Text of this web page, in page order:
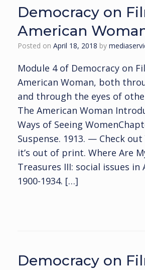
Democracy on
American
Posted on April 18, 2018 by
Module 4 of Democracy on
American Woman, both
and through the eyes of
The American Woman
Ways of Seeing
Suspense. 1913. — Check out
it’s out of print. Where Are
Treasures III: social issues in
1900-1934. […]
Democracy on